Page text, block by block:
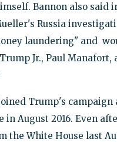
Bannon also said
Russia
laundering" and
Jr., Paul Manafort,
Trump's campaign
in August 2016. Even
the White House last